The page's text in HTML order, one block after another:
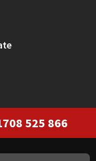
525 866